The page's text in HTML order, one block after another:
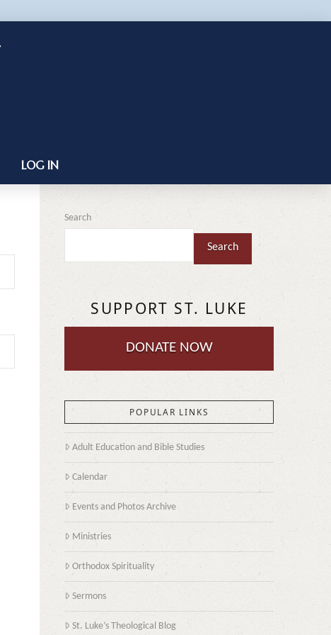
LOG IN
Search
Search
SUPPORT ST. LUKE
DONATE NOW
POPULAR LINKS
Adult Education and Bible Studies
Calendar
Events and Photos Archive
Ministries
Orthodox Spirituality
Sermons
St. Luke’s Theological Blog